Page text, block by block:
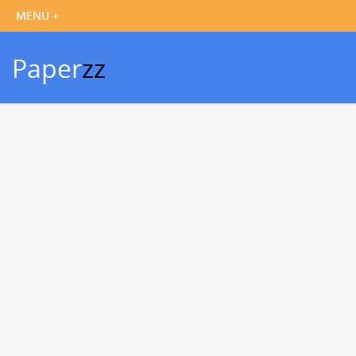
Paperzz